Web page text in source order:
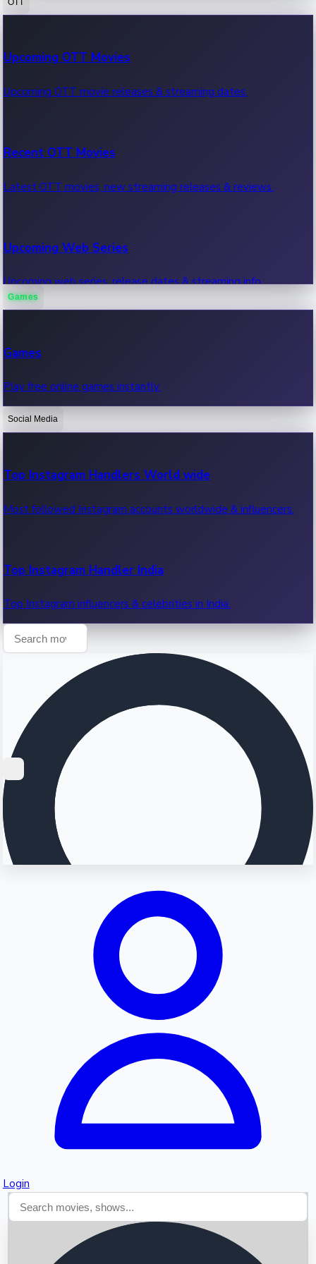
100 Cr Club Movies
Movies in 100 crore club, box office hits.
Upcoming OTT Movies
Upcoming OTT movie releases & streaming dates.
Recent OTT Movies
Latest OTT movies, new streaming releases & reviews.
Upcoming Web Series
Upcoming web series, release dates & streaming info.
OTT News
Recent OTT News.
Games
Games
Play free online games instantly.
Social Media
Top Instagram Handlers World wide
Most followed Instagram accounts worldwide & influencers.
Top Instagram Handler India
Top Instagram influencers & celebrities in India.
Login